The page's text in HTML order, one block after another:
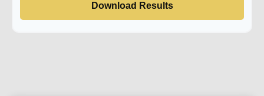
Download Results